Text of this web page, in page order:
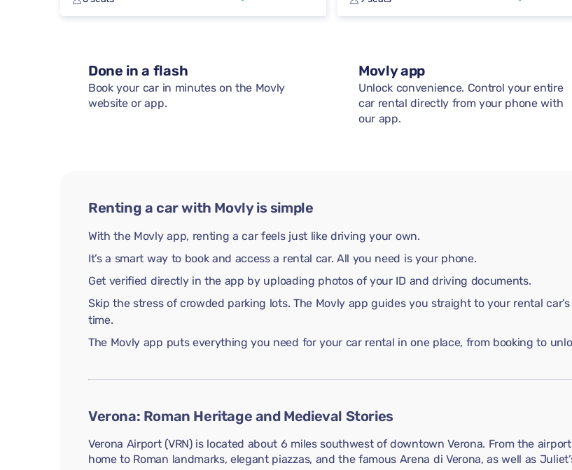
Done in a flash
Book your car in minutes on the Movly
website or app.
Movly app
Unlock convenience. Control your entire
car rental directly from your phone with
our app.
Renting a car with Movly is simple
With the Movly app, renting a car feels just like driving your own.
It’s a smart way to book and access a rental car. All you need is your phone.
Get verified directly in the app by uploading photos of your ID and driving documents.
Skip the stress of crowded parking lots. The Movly app guides you straight to your rental
time.
The Movly app puts everything you need for your car rental in one place, from booking to
Verona: Roman Heritage and Medieval Stories
Verona Airport (VRN) is located about 6 miles southwest of downtown Verona. From the
home to Roman landmarks, elegant piazzas, and the famous Arena di Verona, as well as